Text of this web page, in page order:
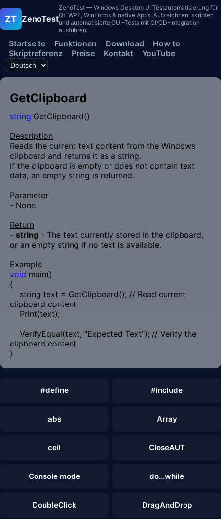
ZT ZenoTest
ZenoTest — Windows Desktop UI Testautomatisierung für
Qt, WPF, WinForms & native Apps. Aufzeichnen, skripten
und automatisierte GUI-Tests mit CI/CD-Integration
ausführen.
Startseite Funktionen Download
How to
Skriptreferenz
Preise Kontakt YouTube
GetClipboard
string GetClipboard()
Description
Reads the current text content from the Windows
clipboard and returns it as a string.
If the clipboard is empty or does not contain text
data, an empty string is returned.
Parameter
- None
Return
- string - The text currently stored in the clipboard,
or an empty string if no text is available.
Example
void main()
{
string text = GetClipboard(); // Read current
clipboard content
Print(text);
VerifyEqual(text, "Expected Text"); // Verify the
clipboard content
}
#define #include
abs Array
ceil CloseAUT
Console mode do...while
DoubleClick DragAndDrop